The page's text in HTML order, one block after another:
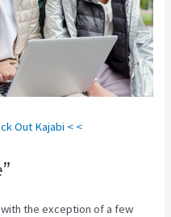
Out Kajabi < <
the exception of a few